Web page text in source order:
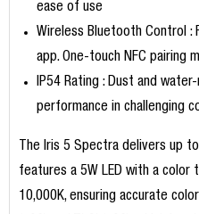
ease of use
Wireless Bluetooth Control :
app. One-touch NFC pairing
IP54 Rating : Dust and
performance in challenging
The Iris 5 Spectra delivers up
features a 5W LED with a
10,000K, ensuring accurate